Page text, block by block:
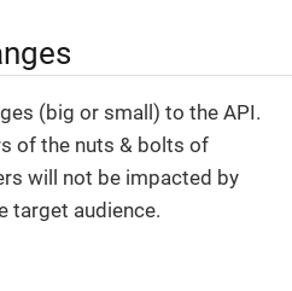
(big or small) to the API.
of the nuts & bolts of
will not be impacted by
target audience.